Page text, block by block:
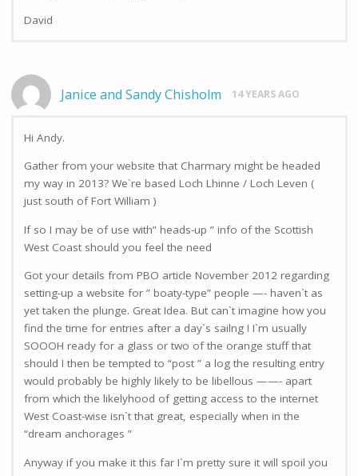
David
Janice and Sandy Chisholm 14 YEARS AGO
Hi Andy.
Gather from your website that Charmary might be headed
my way in 2013? We`re based Loch Lhinne / Loch Leven (
just south of Fort William )
If so I may be of use with” heads-up ” info of the Scottish
West Coast should you feel the need
Got your details from PBO article November 2012 regarding
setting-up a website for ” boaty-type” people —- haven`t as
yet taken the plunge. Great Idea. But can`t imagine how you
find the time for entries after a day`s sailng ! I`m usually
SOOOH ready for a glass or two of the orange stuff that
should I then be tempted to “post ” a log the resulting entry
would probably be highly likely to be libellous ——- apart
from which the likelyhood of getting access to the internet
West Coast-wise isn`t that great, especially when in the
“dream anchorages ”
Anyway if you make it this far I`m pretty sure it will spoil you